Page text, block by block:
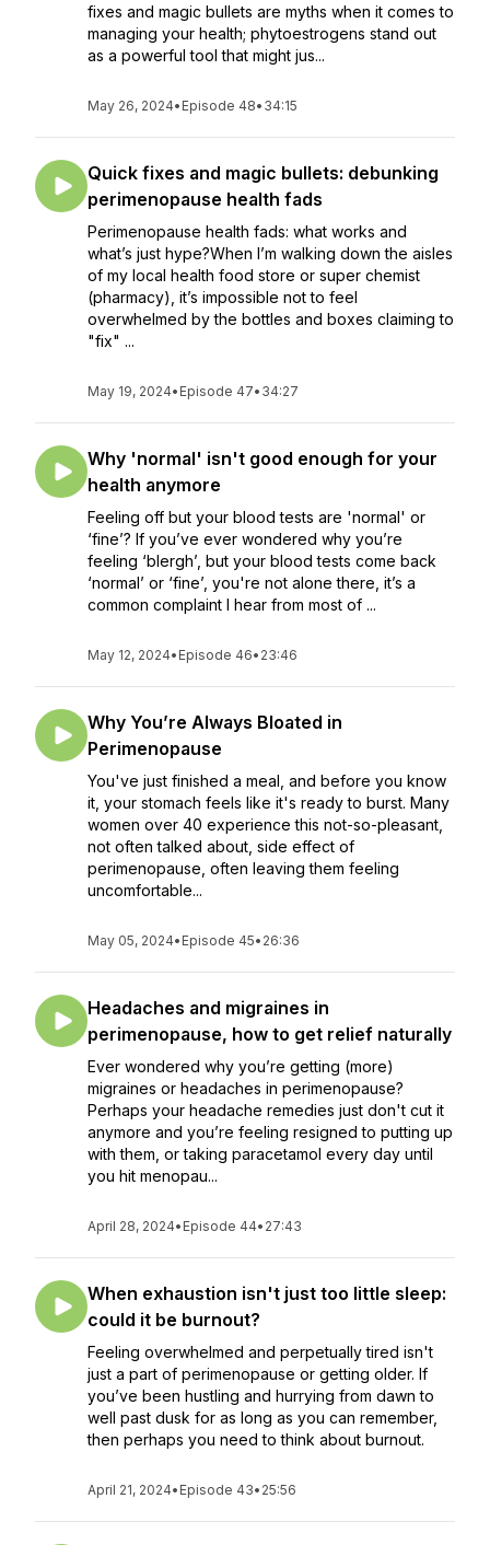
fixes and magic bullets are myths when it comes to
managing your health; phytoestrogens stand out
as a powerful tool that might jus...
May 26, 2024• Episode 48• 34:15
Quick fixes and magic bullets: debunking
perimenopause health fads
Perimenopause health fads: what works and
what’s just hype?When I’m walking down the aisles
of my local health food store or super chemist
(pharmacy), it’s impossible not to feel
overwhelmed by the bottles and boxes claiming to
"fix" ...
May 19, 2024• Episode 47• 34:27
Why 'normal' isn't good enough for your
health anymore
Feeling off but your blood tests are 'normal' or
‘fine’? If you’ve ever wondered why you’re
feeling ‘blergh’, but your blood tests come back
‘normal’ or ‘fine’, you're not alone there, it’s a
common complaint I hear from most of ...
May 12, 2024• Episode 46• 23:46
Why You’re Always Bloated in
Perimenopause
You've just finished a meal, and before you know
it, your stomach feels like it's ready to burst. Many
women over 40 experience this not-so-pleasant,
not often talked about, side effect of
perimenopause, often leaving them feeling
uncomfortable...
May 05, 2024• Episode 45• 26:36
Headaches and migraines in
perimenopause, how to get relief naturally
Ever wondered why you’re getting (more)
migraines or headaches in perimenopause?
Perhaps your headache remedies just don't cut it
anymore and you’re feeling resigned to putting up
with them, or taking paracetamol every day until
you hit menopau...
April 28, 2024• Episode 44• 27:43
When exhaustion isn't just too little sleep:
could it be burnout?
Feeling overwhelmed and perpetually tired isn't
just a part of perimenopause or getting older. If
you’ve been hustling and hurrying from dawn to
well past dusk for as long as you can remember,
then perhaps you need to think about burnout.
April 21, 2024• Episode 43• 25:56